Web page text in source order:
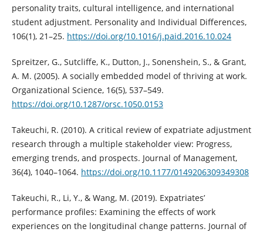
personality traits, cultural intelligence, and international
student adjustment. Personality and Individual Differences,
106(1), 21–25. https://doi.org/10.1016/j.paid.2016.10.024
Spreitzer, G., Sutcliffe, K., Dutton, J., Sonenshein, S., & Grant,
A. M. (2005). A socially embedded model of thriving at work.
Organizational Science, 16(5), 537–549.
https://doi.org/10.1287/orsc.1050.0153
Takeuchi, R. (2010). A critical review of expatriate adjustment
research through a multiple stakeholder view: Progress,
emerging trends, and prospects. Journal of Management,
36(4), 1040–1064. https://doi.org/10.1177/0149206309349308
Takeuchi, R., Li, Y., & Wang, M. (2019). Expatriates’
performance profiles: Examining the effects of work
experiences on the longitudinal change patterns. Journal of